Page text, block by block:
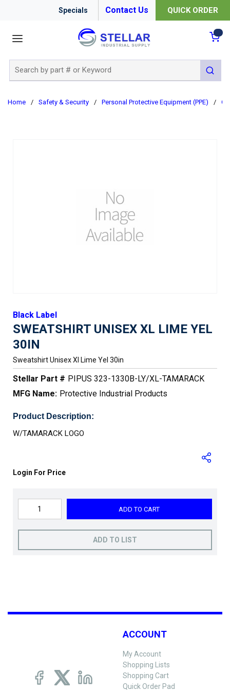
Specials Contact Us QUICK ORDER
submit
Home / Safety & Security / Personal Protective Equipment (PPE) /
Black Label
SWEATSHIRT UNISEX XL LIME YEL
30IN
Sweatshirt Unisex Xl Lime Yel 30in
Stellar Part # PIPUS 323-1330B-LY/XL-TAMARACK
MFG Name: Protective Industrial Products
Product Description:
W/TAMARACK LOGO
Login For Price
ADD TO CART
ADD TO LIST
ACCOUNT
My Account
Shopping Lists
Shopping Cart
Quick Order Pad